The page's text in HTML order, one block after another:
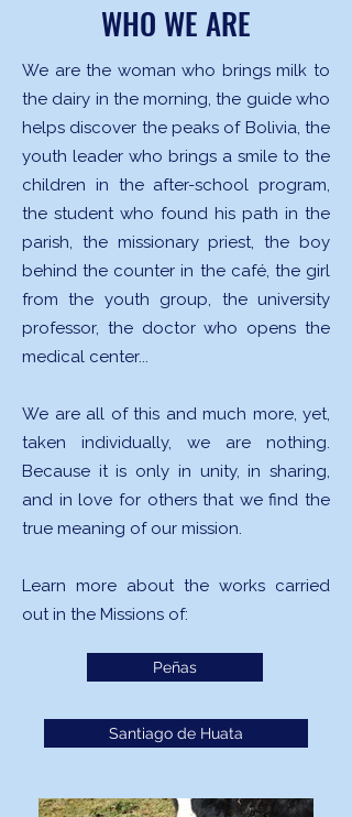
WHO WE ARE
We are the woman who brings milk to
the dairy in the morning, the guide who
helps discover the peaks of Bolivia, the
youth leader who brings a smile to the
children in the after-school program,
the student who found his path in the
parish, the missionary priest, the boy
behind the counter in the café, the girl
from the youth group, the university
professor, the doctor who opens the
medical center...
We are all of this and much more, yet,
taken individually, we are nothing.
Because it is only in unity, in sharing,
and in love for others that we find the
true meaning of our mission.
Learn more about the works carried
out in the Missions of:
Peñas
Santiago de Huata